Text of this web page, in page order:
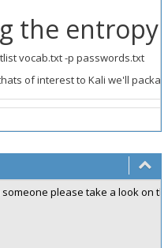
the entropy
vocab.txt -p passwords.txt
of interest to Kali we'll
someone please take a look on